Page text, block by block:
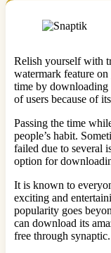
Relish yourself with
watermark feature
time by downloading
of users because of
Passing the time
people’s habit.
failed due to several
option for
It is known to
exciting and
popularity goes
can download its
free through synaptic.